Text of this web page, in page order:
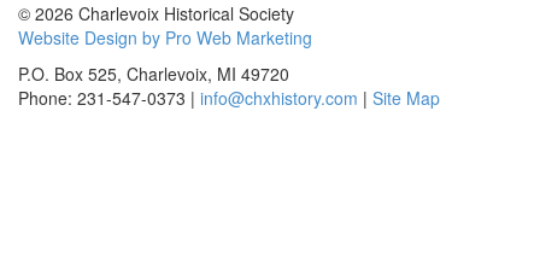
© 2026 Charlevoix Historical Society
Website Design by Pro Web Marketing
P.O. Box 525, Charlevoix, MI 49720
Phone: 231-547-0373 | info@chxhistory.com | Site Map